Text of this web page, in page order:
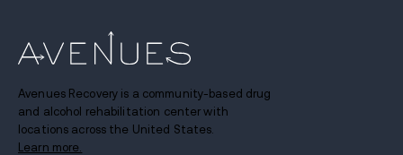
Avenues Recovery is a community-based drug
and alcohol rehabilitation center with
locations across the United States.
Learn more.